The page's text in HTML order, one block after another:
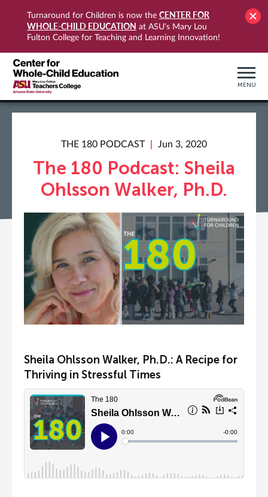
Turnaround for Children is now the CENTER FOR
WHOLE-CHILD EDUCATION at ASU's Mary Lou
Fulton College for Teaching and Learning Innovation!
MENU
THE 180 PODCAST Jun 3, 2020
The 180 Podcast: Sheila
Ohlsson Walker, Ph.D.
Sheila Ohlsson Walker, Ph.D.: A Recipe for
Thriving in Stressful Times